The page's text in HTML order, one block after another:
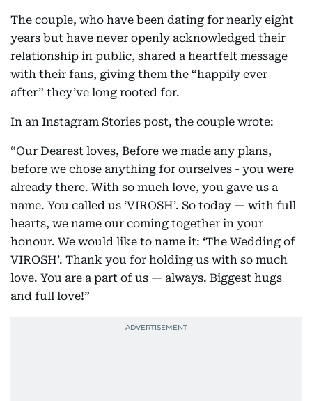
The couple, who have been dating for nearly eight
years but have never openly acknowledged their
relationship in public, shared a heartfelt message
with their fans, giving them the “happily ever
after” they’ve long rooted for.
In an Instagram Stories post, the couple wrote:
“Our Dearest loves, Before we made any plans,
before we chose anything for ourselves - you were
already there. With so much love, you gave us a
name. You called us ‘VIROSH’. So today — with full
hearts, we name our coming together in your
honour. We would like to name it: ‘The Wedding of
VIROSH’. Thank you for holding us with so much
love. You are a part of us — always. Biggest hugs
and full love!”